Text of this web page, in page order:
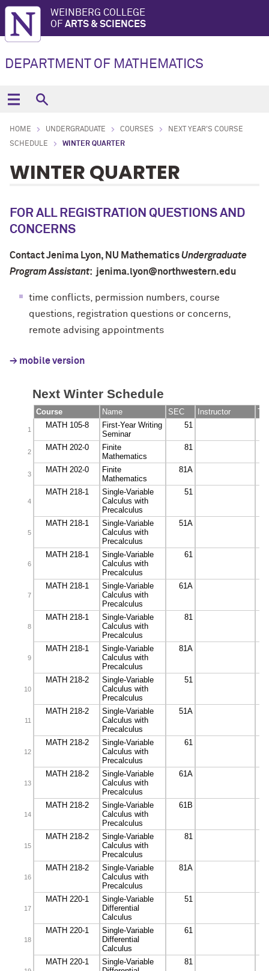
WEINBERG COLLEGE
OF ARTS & SCIENCES
DEPARTMENT OF MATHEMATICS
HOME UNDERGRADUATE COURSES
NEXT YEAR'S COURSE
SCHEDULE
WINTER QUARTER
WINTER QUARTER
FOR ALL REGISTRATION QUESTIONS AND
CONCERNS
Contact Jenima Lyon, NU MathematicsUndergraduate
Program Assistant: jenima.lyon@northwestern.edu
time conflicts, permission numbers, course
questions, registration questions or concerns,
remote advising appointments
→ mobile version